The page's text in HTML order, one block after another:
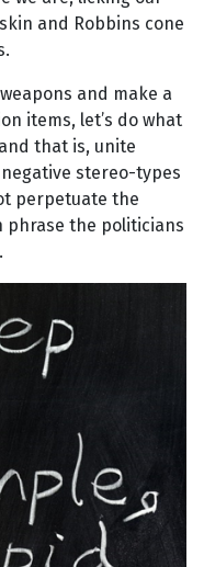
and Robbins cone
and make a
items, let’s do what
that is, unite
stereo-types
perpetuate the
phrase the politicians